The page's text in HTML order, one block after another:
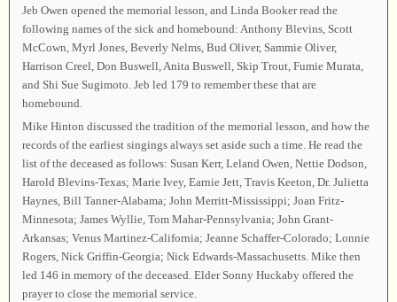
Jeb Owen opened the memorial lesson, and Linda Booker read the
following names of the sick and homebound: Anthony Blevins, Scott
McCown, Myrl Jones, Beverly Nelms, Bud Oliver, Sammie Oliver,
Harrison Creel, Don Buswell, Anita Buswell, Skip Trout, Fumie Murata,
and Shi Sue Sugimoto. Jeb led 179 to remember these that are
homebound.
Mike Hinton discussed the tradition of the memorial lesson, and how the
records of the earliest singings always set aside such a time. He read the
list of the deceased as follows: Susan Kerr, Leland Owen, Nettie Dodson,
Harold Blevins-Texas; Marie Ivey, Earnie Jett, Travis Keeton, Dr. Julietta
Haynes, Bill Tanner-Alabama; John Merritt-Mississippi; Joan Fritz-
Minnesota; James Wyllie, Tom Mahar-Pennsylvania; John Grant-
Arkansas; Venus Martinez-California; Jeanne Schaffer-Colorado; Lonnie
Rogers, Nick Griffin-Georgia; Nick Edwards-Massachusetts. Mike then
led 146 in memory of the deceased. Elder Sonny Huckaby offered the
prayer to close the memorial service.